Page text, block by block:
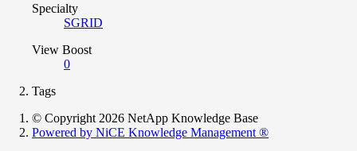
Specialty
SGRID
View Boost
0
Tags
© Copyright 2026 NetApp Knowledge Base
Powered by NiCE Knowledge Management ®